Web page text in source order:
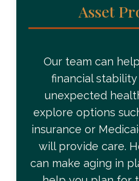
Asset
Our team can
financial
unexpected
explore options
insurance or
will provide care.
can make aging in